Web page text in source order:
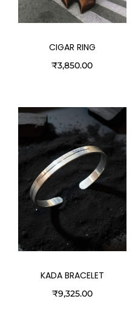
CIGAR RING
₹3,850.00
KADA BRACELET
₹9,325.00